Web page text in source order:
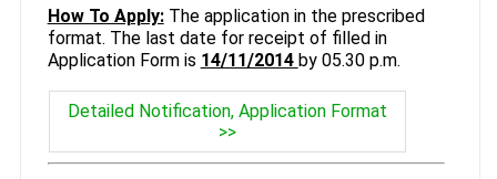
How To Apply:The application in the prescribed
format. The last date for receipt of filled in
Application Form is 14/11/2014 by 05.30 p.m.
Detailed Notification, Application Format
>>